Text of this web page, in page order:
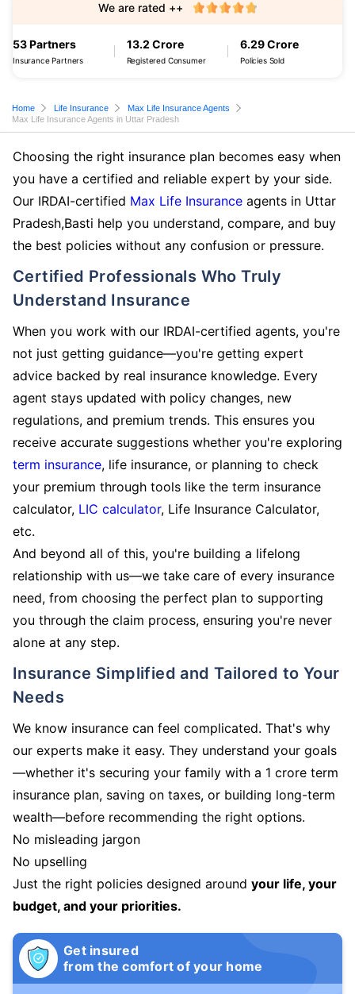
53 Partners
Insurance Partners
13.2 Crore
Registered Consumer
6.29 Crore
Policies Sold
We are rated ++
Home Life Insurance
Max Life Insurance Agents
Max Life Insurance Agents in Uttar Pradesh
Choosing the right insurance plan becomes easy when
you have a certified and reliable expert by your side.
Our IRDAI-certified Max Life Insurance agents in Uttar
Pradesh,Basti help you understand, compare, and buy
the best policies without any confusion or pressure.
Certified Professionals Who Truly
Understand Insurance
When you work with our IRDAI-certified agents, you're
not just getting guidance—you're getting expert
advice backed by real insurance knowledge. Every
agent stays updated with policy changes, new
regulations, and premium trends. This ensures you
receive accurate suggestions whether you're exploring
term insurance, life insurance, or planning to check
your premium through tools like the term insurance
calculator, LIC calculator, Life Insurance Calculator,
etc.
And beyond all of this, you're building a lifelong
relationship with us—we take care of every insurance
need, from choosing the perfect plan to supporting
you through the claim process, ensuring you're never
alone at any step.
Insurance Simplified and Tailored to Your
Needs
We know insurance can feel complicated. That's why
our experts make it easy. They understand your goals
—whether it's securing your family with a 1 crore term
insurance plan, saving on taxes, or building long-term
wealth—before recommending the right options.
No misleading jargon
No upselling
Just the right policies designed around your life, your
budget, and your priorities.
Get insured
from the comfort of your home